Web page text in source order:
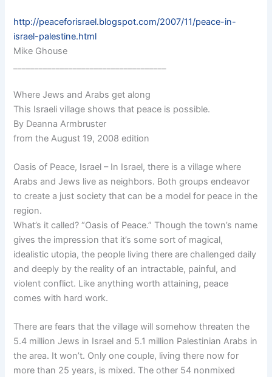
http://peaceforisrael.blogspot.com/2007/11/peace-in-
israel-palestine.html
Mike Ghouse
Where Jews and Arabs get along
This Israeli village shows that peace is possible.
By Deanna Armbruster
from the August 19, 2008 edition
Oasis of Peace, Israel – In Israel, there is a village where
Arabs and Jews live as neighbors. Both groups endeavor
to create a just society that can be a model for peace in the
region.
What’s it called? “Oasis of Peace.” Though the town’s name
gives the impression that it’s some sort of magical,
idealistic utopia, the people living there are challenged daily
and deeply by the reality of an intractable, painful, and
violent conflict. Like anything worth attaining, peace
comes with hard work.
There are fears that the village will somehow threaten the
5.4 million Jews in Israel and 5.1 million Palestinian Arabs in
the area. It won’t. Only one couple, living there now for
more than 25 years, is mixed. The other 54 nonmixed